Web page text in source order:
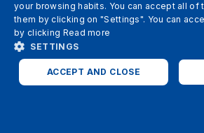
your browsing habits. You can accept all of
them by clicking on "Settings". You can
by clicking Read more
SETTINGS
ACCEPT AND CLOSE